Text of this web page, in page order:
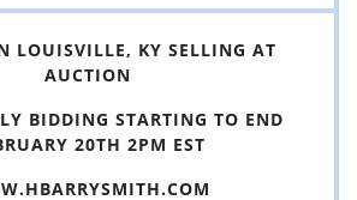
LOUISVILLE, KY SELLING AT
AUCTION
BIDDING STARTING TO END
20TH 2PM EST